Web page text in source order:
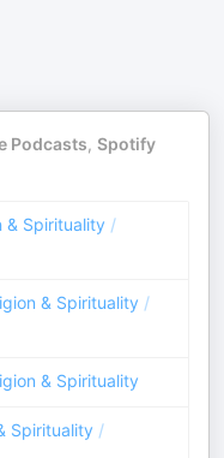
Podcasts, Spotify
& Spirituality /
& Spirituality /
& Spirituality
Spirituality /